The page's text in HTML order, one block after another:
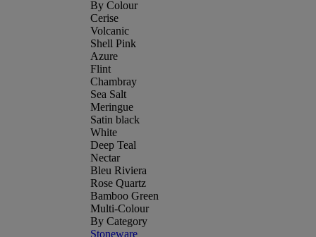
By Colour
Cerise
Volcanic
Shell Pink
Azure
Flint
Chambray
Sea Salt
Meringue
Satin black
White
Deep Teal
Nectar
Bleu Riviera
Rose Quartz
Bamboo Green
Multi-Colour
By Category
Stoneware